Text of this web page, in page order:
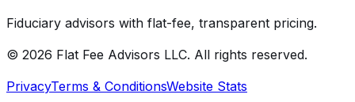
Fiduciary advisors with flat-fee, transparent pricing.
© 2026 Flat Fee Advisors LLC. All rights reserved.
PrivacyTerms & ConditionsWebsite Stats